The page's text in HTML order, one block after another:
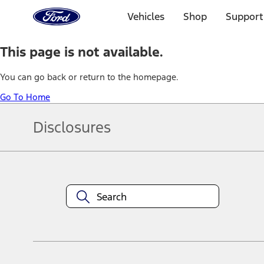
Home
Page
Vehicles Shop
This page is not available.
You can go back or return to the homepage.
Go To Home
Disclosures
equipment at any time without incurring obligations. Your Ford
title and registration. Not all vehicles qualify for A/X/Z Plan.